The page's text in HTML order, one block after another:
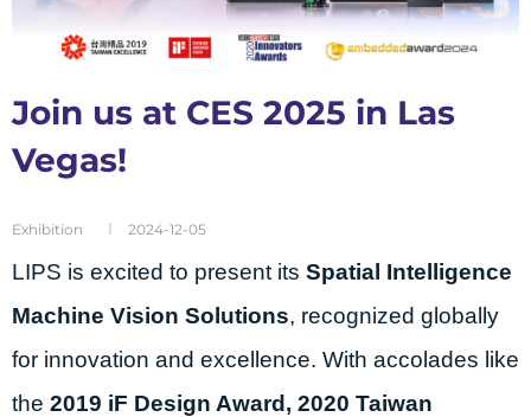
Join us at CES 2025 in Las
Vegas!
Exhibition 2024-12-05
LIPS is excited to present its Spatial Intelligence
Machine Vision Solutions, recognized globally
for innovation and excellence. With accolades like
the 2019 iF Design Award, 2020 Taiwan